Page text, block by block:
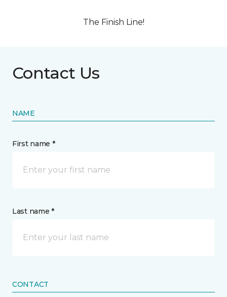
The Finish Line!
Contact Us
NAME
First name *
Last name *
CONTACT